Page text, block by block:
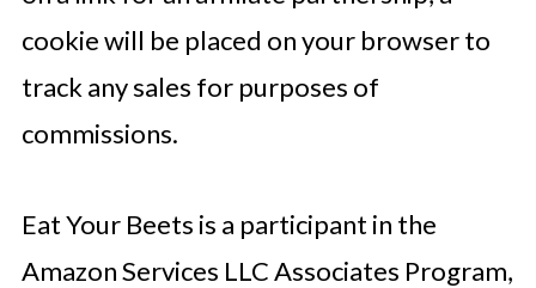
cookie will be placed on your browser to
track any sales for purposes of
commissions.
Eat Your Beets is a participant in the
Amazon Services LLC Associates Program,